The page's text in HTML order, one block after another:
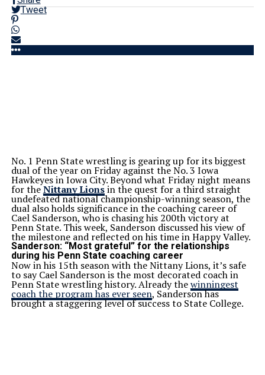
Tweet
No. 1 Penn State wrestling is gearing up for its biggest
dual of the year on Friday against the No. 3 Iowa
Hawkeyes in Iowa City. Beyond what Friday night means
for theNittany Lionsin the quest for a third straight
undefeated national championship-winning season, the
dual also holds significance in the coaching career of
Cael Sanderson, who is chasing his 200th victory at
Penn State. This week, Sanderson discussed his view of
the milestone and reflected on his time in Happy Valley.
Sanderson: “Most grateful” for the relationships
during his Penn State coaching career
Now in his 15th season with the Nittany Lions, it’s safe
to say Cael Sanderson is the most decorated coach in
Penn State wrestling history. Already thewinningest
coach the program has ever seen, Sanderson has
brought a staggering level of success to State College.